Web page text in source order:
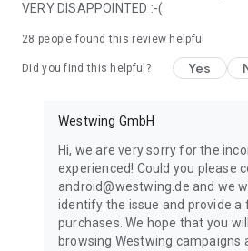
VERY DISAPPOINTED :-(
28 people found this review helpful
Did you find this helpful? Yes
Westwing GmbH
Hi, we are very sorry for the
experienced! Could you please
android@westwing.de and we
identify the issue and provide
purchases. We hope that you
browsing Westwing campaigns